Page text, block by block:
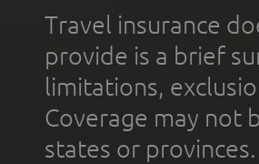
Travel insurance
provide is a brief
limitations,
Coverage may not
states or